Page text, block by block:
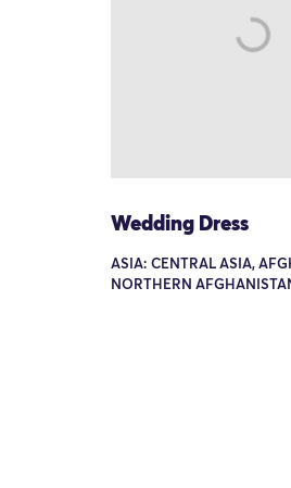
Wedding Dress
ASIA: CENTRAL ASIA,
NORTHERN